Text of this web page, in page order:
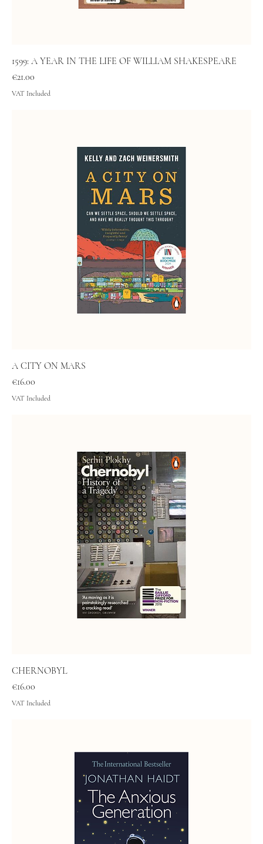
1599: A YEAR IN THE LIFE OF WILLIAM SHAKESPEARE
Price
€21.00
VAT Included
A CITY ON MARS
Price
€16.00
VAT Included
CHERNOBYL
Price
€16.00
VAT Included